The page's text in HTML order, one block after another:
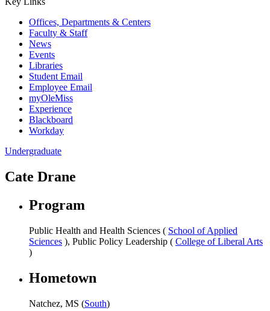
Offices, Departments & Centers
Faculty & Staff
News
Events
Libraries
Student Email
Employee Email
myOleMiss
Experience
Blackboard
Workday
Undergraduate
Cate Drane
Program
Public Health and Health Sciences ( School of Applied
Sciences ), Public Policy Leadership ( College of Liberal Arts
)
Hometown
Natchez, MS (South)